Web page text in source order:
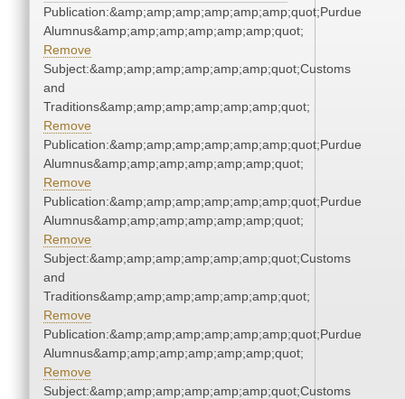
Publication:&amp;amp;amp;amp;amp;amp;quot;Purdue
Alumnus&amp;amp;amp;amp;amp;amp;quot;
Remove
Subject:&amp;amp;amp;amp;amp;amp;quot;Customs
and
Traditions&amp;amp;amp;amp;amp;amp;quot;
Remove
Publication:&amp;amp;amp;amp;amp;amp;quot;Purdue
Alumnus&amp;amp;amp;amp;amp;amp;quot;
Remove
Publication:&amp;amp;amp;amp;amp;amp;quot;Purdue
Alumnus&amp;amp;amp;amp;amp;amp;quot;
Remove
Subject:&amp;amp;amp;amp;amp;amp;quot;Customs
and
Traditions&amp;amp;amp;amp;amp;amp;quot;
Remove
Publication:&amp;amp;amp;amp;amp;amp;quot;Purdue
Alumnus&amp;amp;amp;amp;amp;amp;quot;
Remove
Subject:&amp;amp;amp;amp;amp;amp;quot;Customs